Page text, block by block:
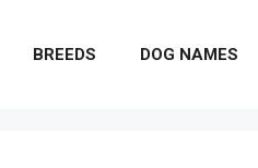
BREEDS DOG NAMES